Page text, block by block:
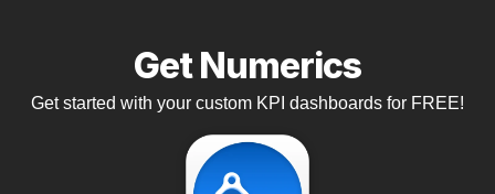
Get Numerics
Get started with your custom KPI dashboards for FREE!